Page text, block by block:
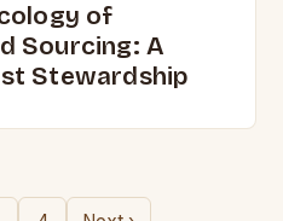
of
Sourcing: A
Stewardship